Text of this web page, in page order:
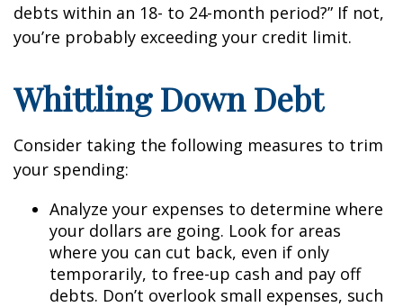
debts within an 18- to 24-month period?” If not,
you’re probably exceeding your credit limit.
Whittling Down Debt
Consider taking the following measures to trim
your spending:
Analyze your expenses to determine where
your dollars are going. Look for areas
where you can cut back, even if only
temporarily, to free-up cash and pay off
debts. Don’t overlook small expenses, such